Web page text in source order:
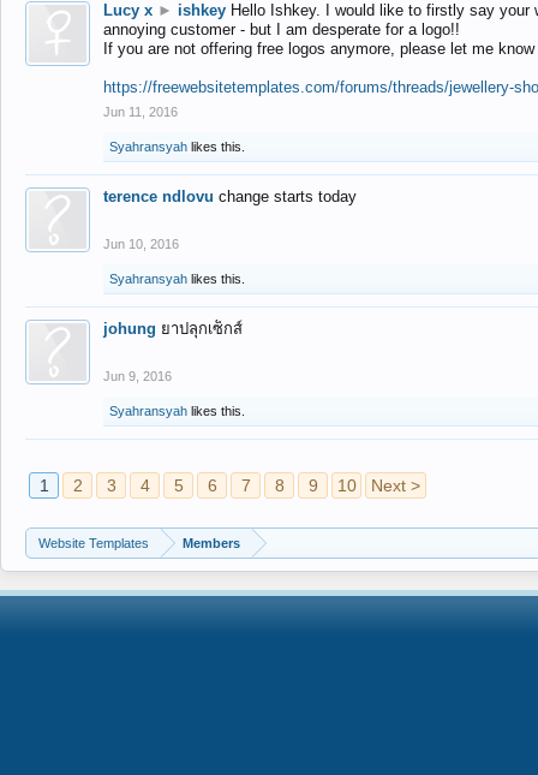
Lucy x ► ishkey Hello Ishkey. I would like to firstly say
annoying customer - but I am desperate for a logo!!
If you are not offering free logos anymore, please let me
https://freewebsitetemplates.com/forums/threads/jewellery-
Jun 11, 2016
Syahransyah likes this.
terence ndlovu change starts today
Jun 10, 2016
Syahransyah likes this.
johung ยาปลุกเซ็กส์
Jun 9, 2016
Syahransyah likes this.
1 2 3 4 5 6 7 8 9 10 Next >
Website Templates Members